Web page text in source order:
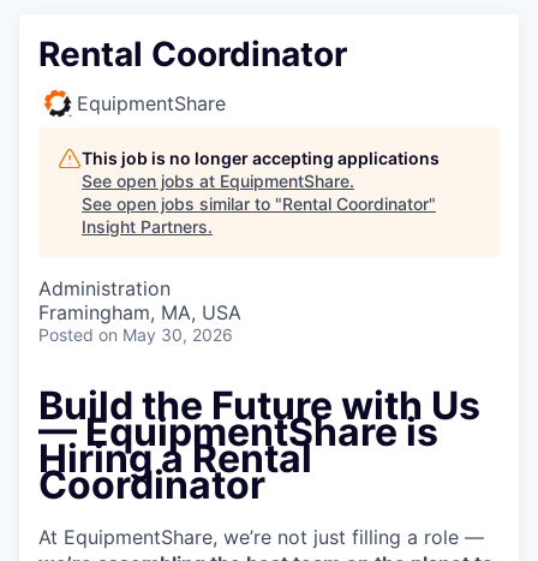
Rental Coordinator
EquipmentShare
This job is no longer accepting applications
See open jobs at EquipmentShare.
See open jobs similar to "Rental Coordinator"
Insight Partners.
Administration
Framingham, MA, USA
Posted on May 30, 2026
Build the Future with Us
— EquipmentShare is
Hiring a Rental
Coordinator
At EquipmentShare, we’re not just filling a role —